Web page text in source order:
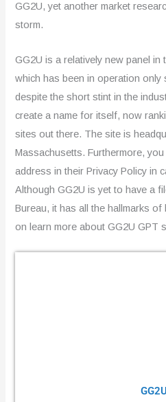
GG2U, yet another market
storm.
GG2U is a relatively new panel in
which has been in operation only
despite the short stint in the
create a name for itself, now
sites out there. The site is
Massachusetts. Furthermore,
address in their Privacy Policy in
Although GG2U is yet to have a
Bureau, it has all the hallmarks of
on learn more about GG2U GPT
GG2U